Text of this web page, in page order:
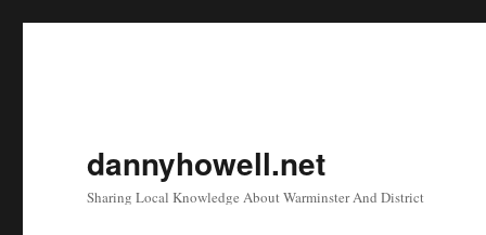
dannyhowell.net
Sharing Local Knowledge About Warminster And District